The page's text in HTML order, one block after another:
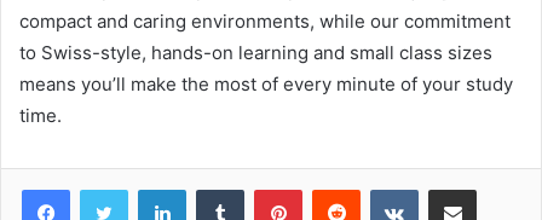
compact and caring environments, while our commitment
to Swiss-style, hands-on learning and small class sizes
means you’ll make the most of every minute of your study
time.
LinkedInTumblr PinterestReddit VKontakteShare via Email